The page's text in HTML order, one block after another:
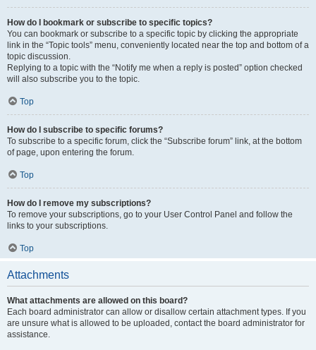
How do I bookmark or subscribe to specific topics?
You can bookmark or subscribe to a specific topic by clicking the appropriate
link in the “Topic tools” menu, conveniently located near the top and bottom of a
topic discussion.
Replying to a topic with the “Notify me when a reply is posted” option checked
will also subscribe you to the topic.
Top
How do I subscribe to specific forums?
To subscribe to a specific forum, click the “Subscribe forum” link, at the bottom
of page, upon entering the forum.
Top
How do I remove my subscriptions?
To remove your subscriptions, go to your User Control Panel and follow the
links to your subscriptions.
Top
Attachments
What attachments are allowed on this board?
Each board administrator can allow or disallow certain attachment types. If you
are unsure what is allowed to be uploaded, contact the board administrator for
assistance.